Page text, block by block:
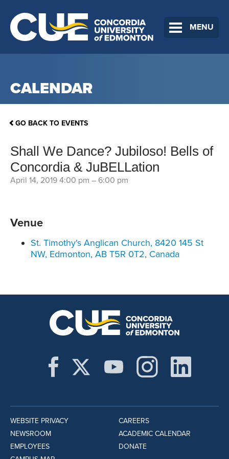
MENU
CALENDAR
GO BACK TO EVENTS
Shall We Dance? Jubiloso! Bells of
Concordia & JuBELLation
April 14, 2019 4:00 pm – 6:00 pm
Venue
St. Timothy's Anglican Church, 8420 145 St
NW, Edmonton, AB T5R 0T2, Canada
WEBSITE PRIVACY
NEWSROOM
EMPLOYEES
CAREERS
ACADEMIC CALENDAR
DONATE